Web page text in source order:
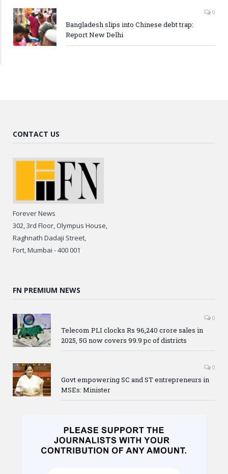
0
Bangladesh slips into Chinese debt trap:
Report New Delhi
CONTACT US
Forever News
302, 3rd Floor, Olympus House,
Raghnath Dadaji Street,
Fort, Mumbai - 400 001
FN PREMIUM NEWS
0
Telecom PLI clocks Rs 96,240 crore sales in
2025, 5G now covers 99.9 pc of districts
0
Govt empowering SC and ST entrepreneurs in
MSEs: Minister